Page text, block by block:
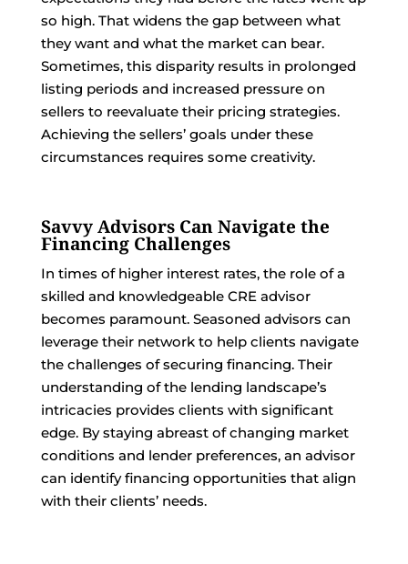
so high. That widens the gap between what
they want and what the market can bear.
Sometimes, this disparity results in prolonged
listing periods and increased pressure on
sellers to reevaluate their pricing strategies.
Achieving the sellers’ goals under these
circumstances requires some creativity.
Savvy Advisors Can Navigate the
Financing Challenges
In times of higher interest rates, the role of a
skilled and knowledgeable CRE advisor
becomes paramount. Seasoned advisors can
leverage their network to help clients navigate
the challenges of securing financing. Their
understanding of the lending landscape’s
intricacies provides clients with significant
edge. By staying abreast of changing market
conditions and lender preferences, an advisor
can identify financing opportunities that align
with their clients’ needs.